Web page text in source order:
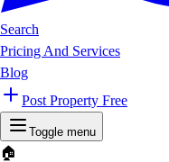
Search
Pricing And Services
Blog
Post Property Free
Toggle menu
🏠